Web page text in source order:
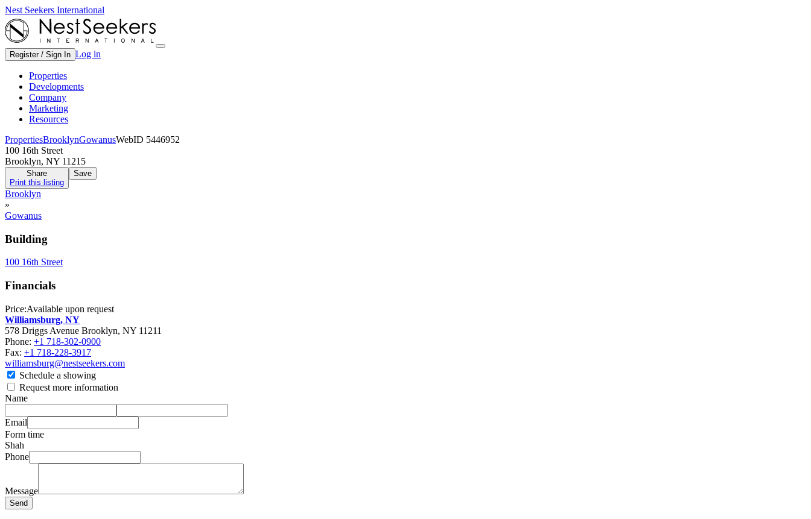
Nest Seekers International
Register / Sign In Log in
Properties
Developments
Company
Marketing
Resources
PropertiesBrooklynGowanusWebID 5446952
100 16th Street
Brooklyn, NY 11215
Share
Print this listing
Save
Brooklyn
»
Gowanus
Building
100 16th Street
Financials
Price:Available upon request
Williamsburg, NY
578 Driggs Avenue Brooklyn, NY 11211
Phone: +1 718-302-0900
Fax: +1 718-228-3917
williamsburg@nestseekers.com
Schedule a showing
Request more information
Name
Email
Form time
Shah
Phone
Message
Send